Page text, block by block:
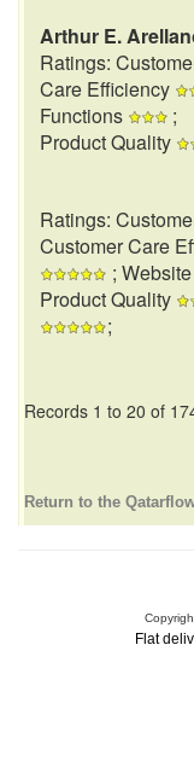
Arthur E.
Ratings:
Care Efficiency
Functions
;
Product Quality
Ratings:
Customer Care
;
Product Quality
;
Records 1 to 20 of
Return to the
Flat